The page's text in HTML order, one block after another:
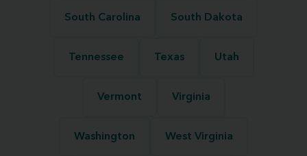
South Carolina South Dakota
Tennessee Texas Utah
Vermont Virginia
Washington West Virginia